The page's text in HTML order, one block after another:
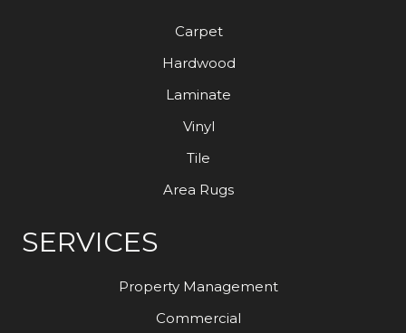
Carpet
Hardwood
Laminate
Vinyl
Tile
Area Rugs
SERVICES
Property Management
Commercial